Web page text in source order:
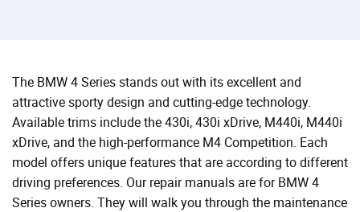
The BMW 4 Series stands out with its excellent and
attractive sporty design and cutting-edge technology.
Available trims include the 430i, 430i xDrive, M440i, M440i
xDrive, and the high-performance M4 Competition. Each
model offers unique features that are according to different
driving preferences. Our repair manuals are for BMW 4
Series owners. They will walk you through the maintenance